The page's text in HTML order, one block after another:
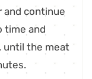
and continue
time and
until the meat